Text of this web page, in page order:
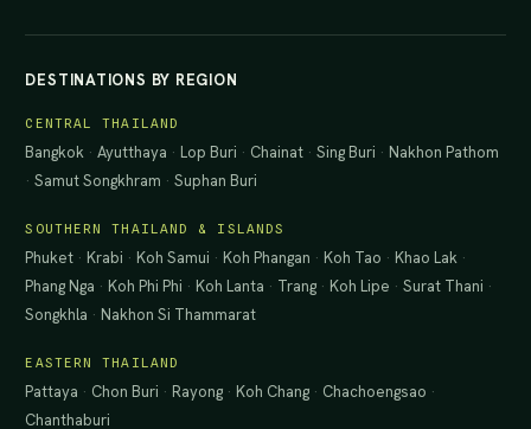
DESTINATIONS BY REGION
CENTRAL THAILAND
Bangkok ·Ayutthaya · Lop Buri · Chainat ·Sing Buri · Nakhon Pathom
·Samut Songkhram ·Suphan Buri
SOUTHERN THAILAND & ISLANDS
Phuket · Krabi · Koh Samui · Koh Phangan · Koh Tao · Khao Lak ·
Phang Nga · Koh Phi Phi · Koh Lanta · Trang · Koh Lipe ·Surat Thani ·
Songkhla · Nakhon Si Thammarat
EASTERN THAILAND
Pattaya · Chon Buri · Rayong · Koh Chang · Chachoengsao ·
Chanthaburi